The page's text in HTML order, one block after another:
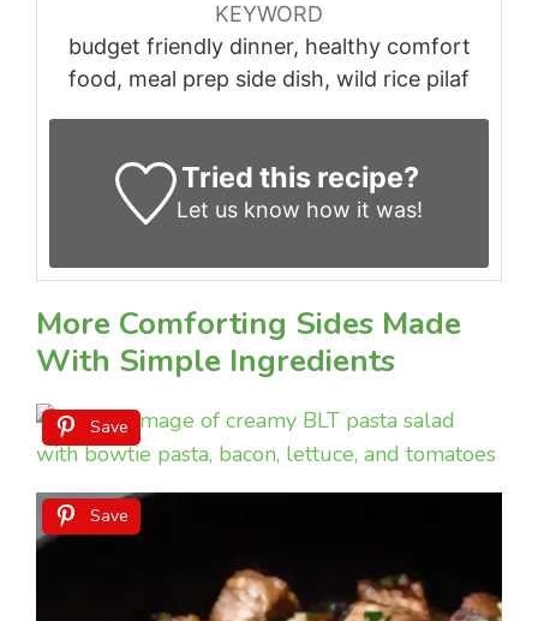
KEYWORD
budget friendly dinner, healthy comfort
food, meal prep side dish, wild rice pilaf
Tried this recipe?
Let us know how it was!
More Comforting Sides Made
With Simple Ingredients
Save
Save